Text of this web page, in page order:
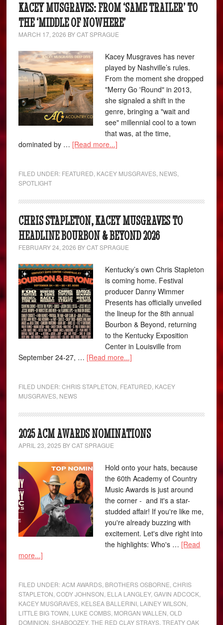
KACEY MUSGRAVES: FROM ‘SAME TRAILER’ TO
THE ‘MIDDLE OF NOWHERE’
MARCH 17, 2026 BYCAT SPRAGUE
Kacey Musgraves has never
played by Nashville’s rules.
From the moment she dropped
"Merry Go 'Round" in 2013,
she signaled a shift in the
genre, bringing a "wait and
see" millennial cool to a town
that was, at the time,
dominated by … [Read more...]
FILED UNDER: FEATURED KACEY MUSGRAVES NEWS
SPOTLIGHT
CHRIS STAPLETON, KACEY MUSGRAVES TO
HEADLINE BOURBON & BEYOND 2026
FEBRUARY 24, 2026 BYCAT SPRAGUE
Kentucky’s own Chris Stapleton
is coming home. Festival
producer Danny Wimmer
Presents has officially unveiled
the lineup for the 8th annual
Bourbon & Beyond, returning
to the Kentucky Exposition
Center in Louisville from
September 24-27, … [Read more...]
FILED UNDER:CHRIS STAPLETON FEATURED KACEY
MUSGRAVES NEWS
2025 ACM AWARDS NOMINATIONS
APRIL 23, 2025 BYCAT SPRAGUE
Hold onto your hats, because
the 60th Academy of Country
Music Awards is just around
the corner - and it's a star-
studded affair! If you're like me,
you're already buzzing with
excitement. Let's dive right into
the highlights: Who's … [Read
more...]
FILED UNDER:ACM AWARDS BROTHERS OSBORNE ,CHRIS
STAPLETON ,CODY JOHNSON ELLA LANGLEY,GAVIN ADCOCK
KACEY MUSGRAVES KELSEA BALLERINI LAINEY WILSON
LITTLE BIG TOWN LUKE COMBS MORGAN WALLEN ,OLD
DOMINION ,SHABOOZEY,THE RED CLAY STRAYS ,TREATY OAK